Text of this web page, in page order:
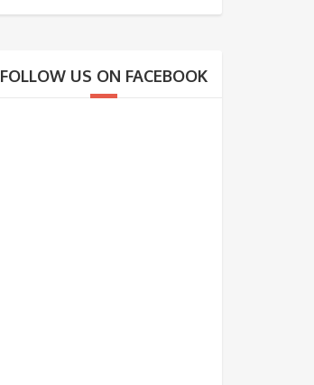
FOLLOW US ON FACEBOOK